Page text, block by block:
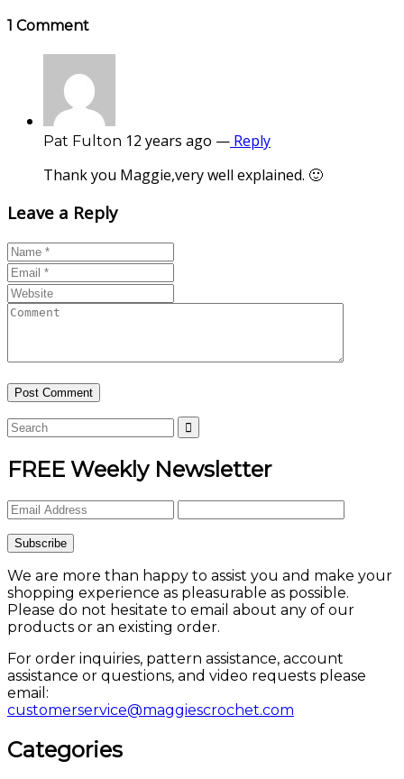
1 Comment
Pat Fulton 12 years ago — Reply
Thank you Maggie,very well explained. 🙂
Leave a Reply
FREE Weekly Newsletter
We are more than happy to assist you and make your
shopping experience as pleasurable as possible.
Please do not hesitate to email about any of our
products or an existing order.
For order inquiries, pattern assistance, account
assistance or questions, and video requests please
email:
customerservice@maggiescrochet.com
Categories